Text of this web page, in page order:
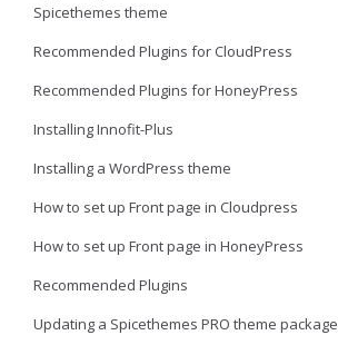
Spicethemes theme
Recommended Plugins for CloudPress
Recommended Plugins for HoneyPress
Installing Innofit-Plus
Installing a WordPress theme
How to set up Front page in Cloudpress
How to set up Front page in HoneyPress
Recommended Plugins
Updating a Spicethemes PRO theme package